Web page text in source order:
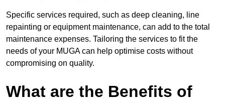
Specific services required, such as deep cleaning, line
repainting or equipment maintenance, can add to the total
maintenance expenses. Tailoring the services to fit the
needs of your MUGA can help optimise costs without
compromising on quality.
What are the Benefits of